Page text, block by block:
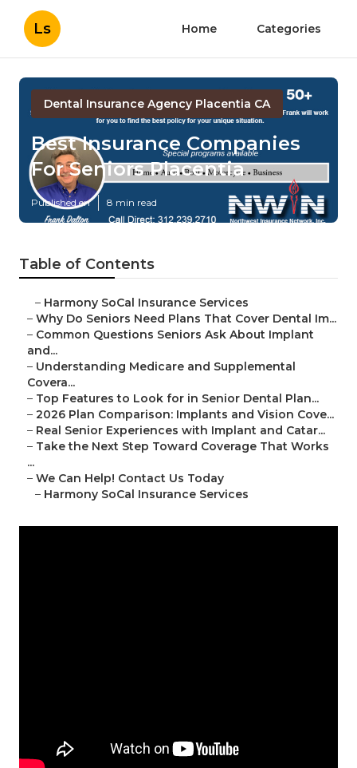
Ls Home Categories
Dental Insurance Agency Placentia CA
Best Insurance Companies
For Seniors Placentia
Published en 8 min read
Table of Contents
– Harmony SoCal Insurance Services
– Why Do Seniors Need Plans That Cover Dental Im...
– Common Questions Seniors Ask About Implant
and...
– Understanding Medicare and Supplemental
Covera...
– Top Features to Look for in Senior Dental Plan...
– 2026 Plan Comparison: Implants and Vision Cove...
– Real Senior Experiences with Implant and Catar...
– Take the Next Step Toward Coverage That Works
...
– We Can Help! Contact Us Today
– Harmony SoCal Insurance Services